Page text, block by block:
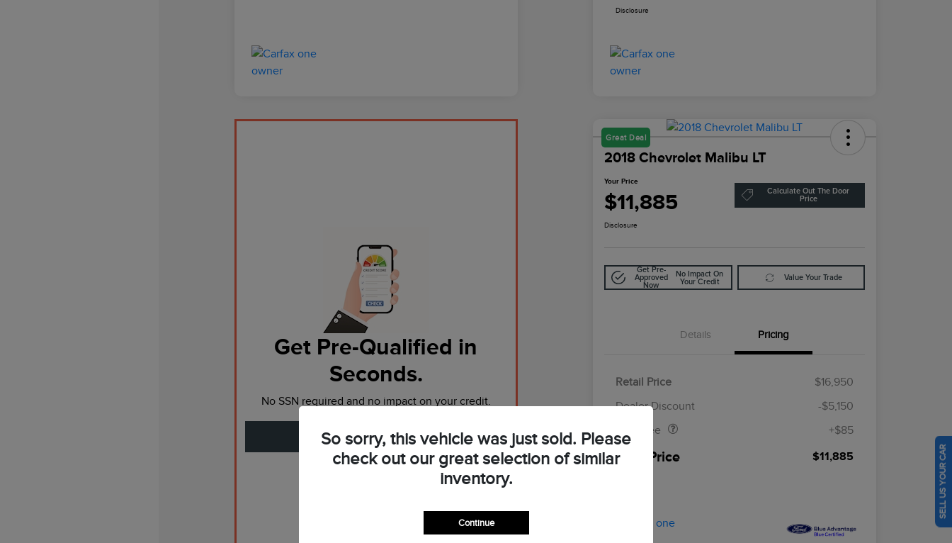
Disclosure
Get Pre-Qualified in
Seconds.
No SSN required and no impact on your credit.
Pre-Qualify Now
Great Deal
2018 Chevrolet Malibu LT
Your Price
$11,885
Calculate Out The Door
Price
Disclosure
Get Pre-
Approved
Now
No Impact On
Your Credit
Value Your Trade
Details Pricing
Retail Price
$16,950
Dealer Discount
-$5,150
Total Fee
+$85
Your Price $11,885
So sorry, this vehicle was just sold. Please
check out our great selection of similar
inventory.
Continue
SELL US YOUR CAR